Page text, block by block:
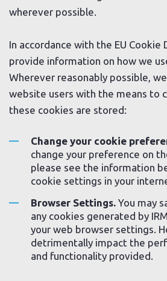
wherever possible.
In accordance with the EU Cookie
provide information on how we
Wherever reasonably possible,
website users with the means to
these cookies are stored:
Change your cookie
change your preference on
please see the information
cookie settings in your
Browser Settings. You may
any cookies generated by
your web browser settings.
detrimentally impact the
and functionality provided.